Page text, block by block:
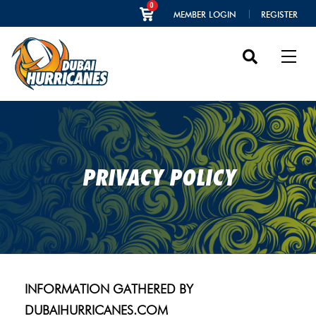
MEMBER LOGIN REGISTER
0
PRIVACY POLICY
INFORMATION GATHERED BY
DUBAIHURRICANES.COM